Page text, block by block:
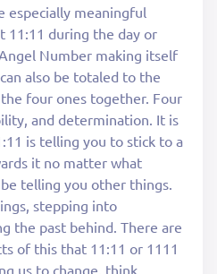
especially meaningful
11:11 during the day or
Number making itself
also be totaled to the
four ones together. Four
and determination. It is
is telling you to stick to a
it no matter what
telling you other things.
stepping into
the past behind. There are
of this that 11:11 or 1111
us to change, think